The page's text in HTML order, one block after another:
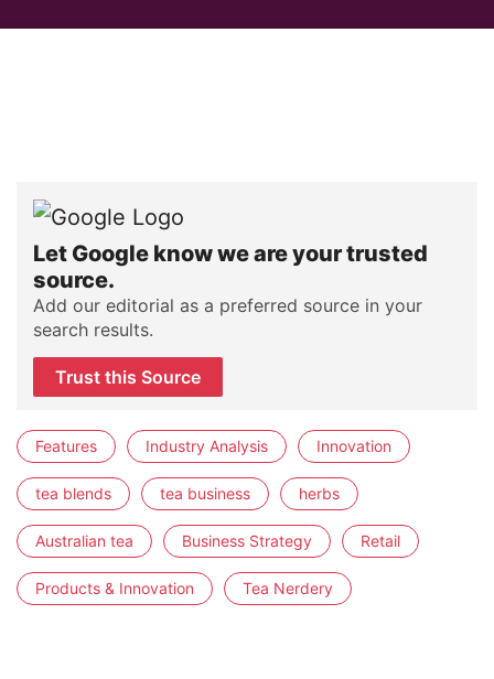
Let Google know we are your trusted
source.
Add our editorial as a preferred source in your
search results.
Trust this Source
Features Industry Analysis Innovation
tea blends tea business herbs
Australian tea Business Strategy Retail
Products & Innovation Tea Nerdery